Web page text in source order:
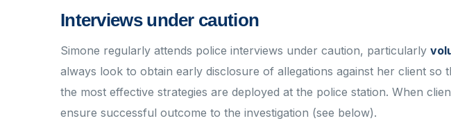
Interviews under caution
Simone regularly attends police interviews under caution, particularly
always look to obtain early disclosure of allegations against her client
the most effective strategies are deployed at the police station. When
ensure successful outcome to the investigation (see below).